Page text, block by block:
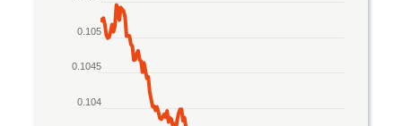
Line chart with 2 lines.
The chart has 1 X axis displaying Time. Data
The chart has 1 Y axis displaying values. Data
0.104
0.1045
0.105